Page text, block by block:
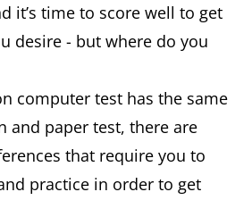
it’s time to score well to get
desire - but where do you
computer test has the same
and paper test, there are
that require you to
practice in order to get